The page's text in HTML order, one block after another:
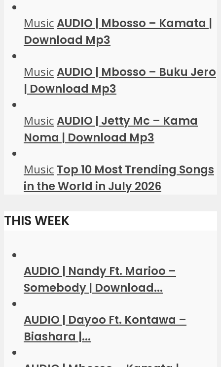
MusicAUDIO | Mbosso – Kamata |
Download Mp3
MusicAUDIO | Mbosso – Buku Jero
| Download Mp3
MusicAUDIO | Jetty Mc – Kama
Noma | Download Mp3
Music Top 10 Most Trending Songs
in the World in July 2026
THIS WEEK
AUDIO | Nandy Ft. Marioo –
Somebody | Download...
AUDIO | Dayoo Ft. Kontawa –
Biashara |...